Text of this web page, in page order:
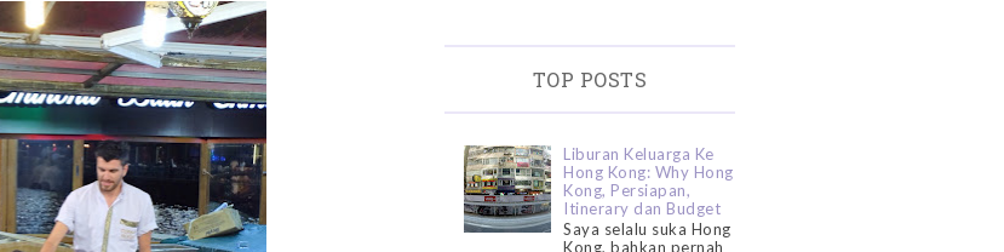
TOP POSTS
Liburan Keluarga Ke
Hong Kong: Why Hong
Kong, Persiapan,
Itinerary dan Budget
Saya selalu suka Hong
Kong, bahkan pernah